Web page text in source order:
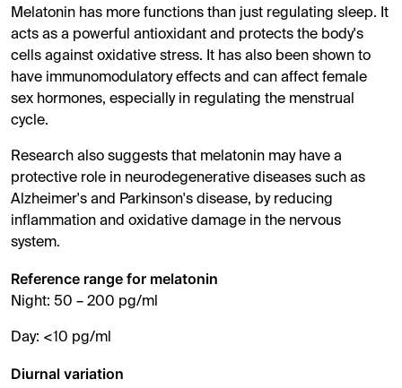
Melatonin has more functions than just regulating sleep. It
acts as a powerful antioxidant and protects the body's
cells against oxidative stress. It has also been shown to
have immunomodulatory effects and can affect female
sex hormones, especially in regulating the menstrual
cycle.
Research also suggests that melatonin may have a
protective role in neurodegenerative diseases such as
Alzheimer's and Parkinson's disease, by reducing
inflammation and oxidative damage in the nervous
system.
Reference range for melatonin
Night: 50 – 200 pg/ml
Day: <10 pg/ml
Diurnal variation